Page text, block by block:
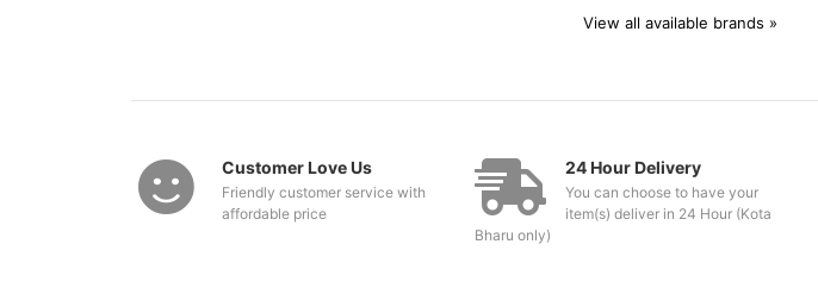
View all available brands »
Customer Love Us
Friendly customer service with
affordable price
24 Hour Delivery
You can choose to have your
item(s) deliver in 24 Hour (Kota
Bharu only)